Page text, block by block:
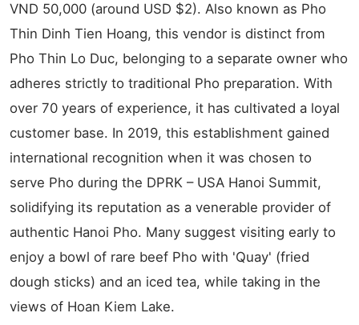
VND 50,000 (around USD $2). Also known as Pho
Thin Dinh Tien Hoang, this vendor is distinct from
Pho Thin Lo Duc, belonging to a separate owner who
adheres strictly to traditional Pho preparation. With
over 70 years of experience, it has cultivated a loyal
customer base. In 2019, this establishment gained
international recognition when it was chosen to
serve Pho during the DPRK – USA Hanoi Summit,
solidifying its reputation as a venerable provider of
authentic Hanoi Pho. Many suggest visiting early to
enjoy a bowl of rare beef Pho with 'Quay' (fried
dough sticks) and an iced tea, while taking in the
views of Hoan Kiem Lake.